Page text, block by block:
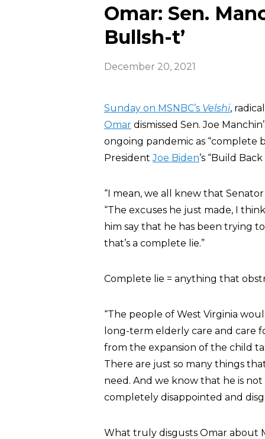
Omar: Sen.
Bullsh-t’
December 20, 2021
Sunday on MSNBC’s Velshi,
Omar dismissed Sen. Joe
ongoing pandemic as
PresidentJoe Biden’s “Build
“I mean, we all knew that
“The excuses he just made, I
him say that he has been trying
that’s a complete lie.”
Complete lie = anything that
“The people of West Virginia
long-term elderly care and care
from the expansion of the child
There are just so many things
need. And we know that he is
completely disappointed and
What truly disgusts Omar about